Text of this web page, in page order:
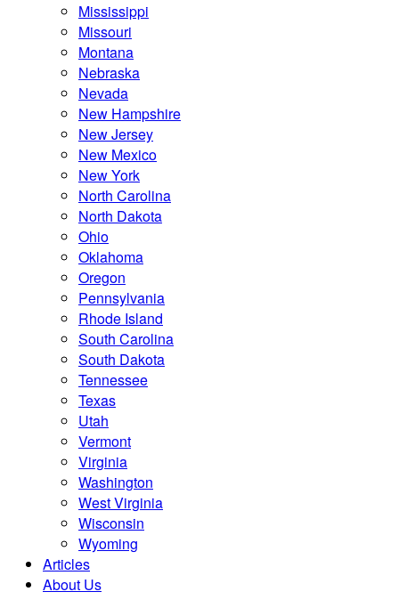
Mississippi
Missouri
Montana
Nebraska
Nevada
New Hampshire
New Jersey
New Mexico
New York
North Carolina
North Dakota
Ohio
Oklahoma
Oregon
Pennsylvania
Rhode Island
South Carolina
South Dakota
Tennessee
Texas
Utah
Vermont
Virginia
Washington
West Virginia
Wisconsin
Wyoming
Articles
About Us